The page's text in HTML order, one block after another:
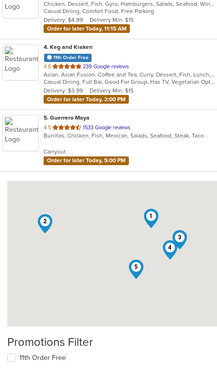
of
5
stars.
Chicken, Dessert, Fish, Gyro, Hamburgers, Salads, Seafood, Wings, Wraps
Casual Dining, Comfort Food, Free Parking
Delivery: $4.99
Delivery Min: $15
Order for later Today, 11:15 AM
4. Keg and Kraken
11th Order Free
4.8 out
of
5
stars.
239 Google reviews
Asian, Asian Fusion, Coffee and Tea, Curry, Dessert, Fish, Lunch, Noodles, Salads, Seafood, Soup, Sushi, Thai
Casual Dining, Full Bar, Good For Group, Has TV, Vegetarian Options
Delivery: $3.99
Delivery Min: $15
Order for later Today, 2:00 PM
5. Guerrero Maya
4.5 out
of
stars.
1533 Google reviews
Burritos, Chicken, Fish, Mexican, Salads, Seafood, Steak, Taco
Carryout
Order for later Today, 5:00 PM
1
2
3
4
5
Promotions Filter
11th Order Free